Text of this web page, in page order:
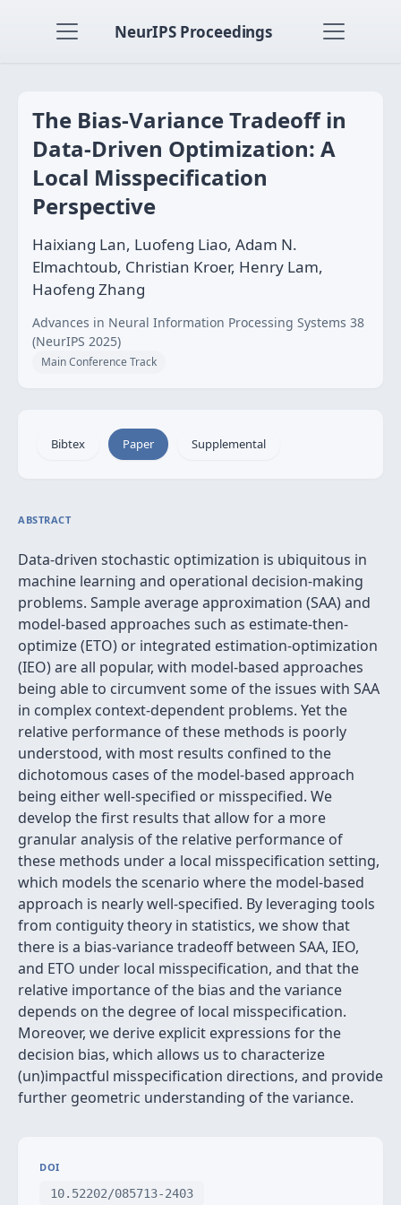
NeurIPS Proceedings
The Bias-Variance Tradeoff in
Data-Driven Optimization: A
Local Misspecification
Perspective
Haixiang Lan, Luofeng Liao, Adam N.
Elmachtoub, Christian Kroer, Henry Lam,
Haofeng Zhang
Advances in Neural Information Processing Systems 38
(NeurIPS 2025)
Main Conference Track
Bibtex Paper Supplemental
ABSTRACT
Data-driven stochastic optimization is ubiquitous in
machine learning and operational decision-making
problems. Sample average approximation (SAA) and
model-based approaches such as estimate-then-
optimize (ETO) or integrated estimation-optimization
(IEO) are all popular, with model-based approaches
being able to circumvent some of the issues with SAA
in complex context-dependent problems. Yet the
relative performance of these methods is poorly
understood, with most results confined to the
dichotomous cases of the model-based approach
being either well-specified or misspecified. We
develop the first results that allow for a more
granular analysis of the relative performance of
these methods under a local misspecification setting,
which models the scenario where the model-based
approach is nearly well-specified. By leveraging tools
from contiguity theory in statistics, we show that
there is a bias-variance tradeoff between SAA, IEO,
and ETO under local misspecification, and that the
relative importance of the bias and the variance
depends on the degree of local misspecification.
Moreover, we derive explicit expressions for the
decision bias, which allows us to characterize
(un)impactful misspecification directions, and provide
further geometric understanding of the variance.
DOI
10.52202/085713-2403